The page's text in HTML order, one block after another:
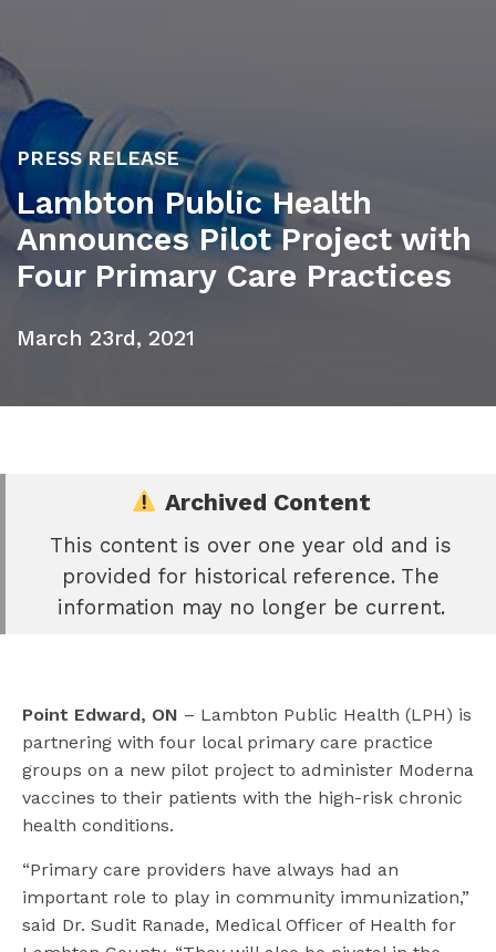
PRESS RELEASE
Lambton Public Health
Announces Pilot Project with
Four Primary Care Practices
March 23rd, 2021
Archived Content
This content is over one year old and is
provided for historical reference. The
information may no longer be current.
Point Edward, ON – Lambton Public Health (LPH) is
partnering with four local primary care practice
groups on a new pilot project to administer Moderna
vaccines to their patients with the high-risk chronic
health conditions.
“Primary care providers have always had an
important role to play in community immunization,”
said Dr. Sudit Ranade, Medical Officer of Health for